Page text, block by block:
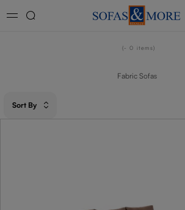
- 0 items
Fabric Sofas
Sort